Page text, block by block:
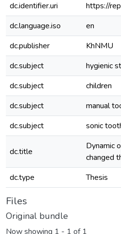
dc.identifier.uri
https://
dc.language.iso
en
dc.publisher
KhNMU
dc.subject
hygienic
dc.subject
children
dc.subject
manual
dc.subject
sonic
dc.title
Dynamic
changed
dc.type
Thesis
Files
Original bundle
Now showing 1 - 1 of 1